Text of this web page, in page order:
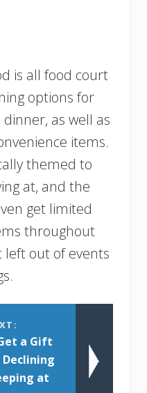
is all food court
options for
as well as
items.
themed to
at, and the
get limited
throughout
left out of events
a Gift
at